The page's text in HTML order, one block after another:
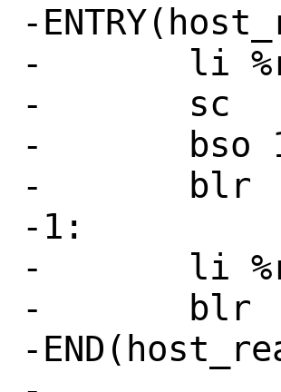
-
-	li %r0, 3 # SYS_read
-	sc
-	bso 1f
-	blr
-1:
-	li %r3, 0
-	blr
-